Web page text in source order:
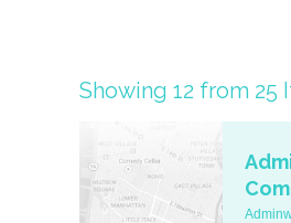
Showing 12 from 25